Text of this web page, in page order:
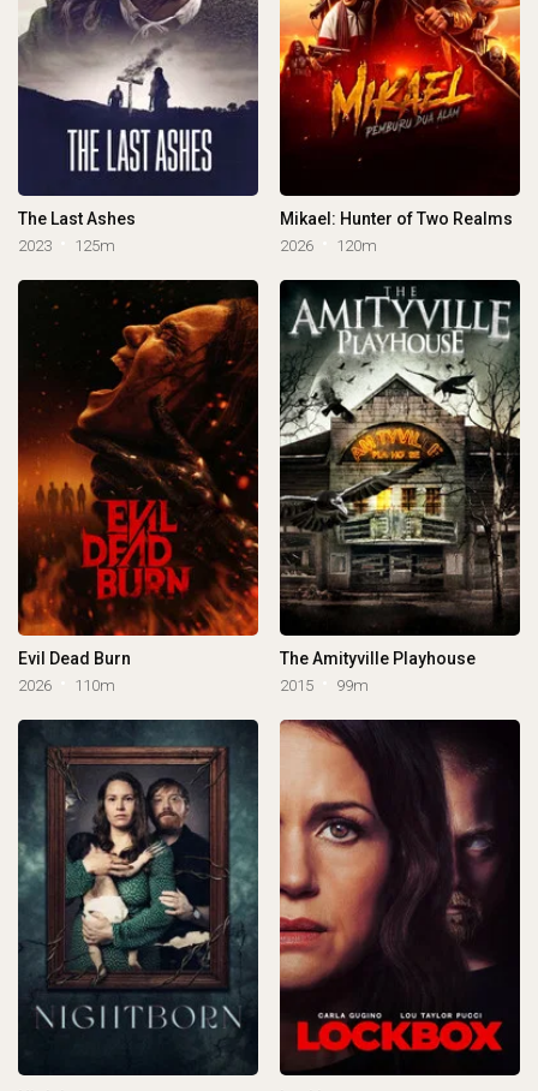
The Last Ashes
2023 125m
Mikael: Hunter of Two Realms
2026 120m
Evil Dead Burn
2026 110m
The Amityville Playhouse
2015 99m